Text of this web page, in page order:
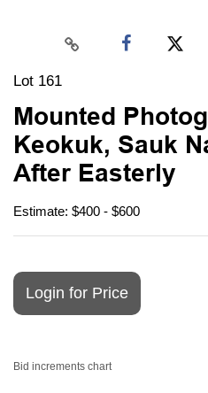
Lot 161
Mounted
Keokuk, Sauk
After Easterly
Estimate: $400 - $600
Login for Price
Bid increments chart